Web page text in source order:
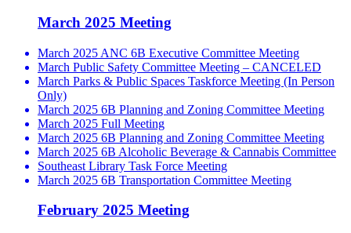
March 2025 Meeting
March 2025 ANC 6B Executive Committee Meeting
March Public Safety Committee Meeting – CANCELED
March Parks & Public Spaces Taskforce Meeting (In Person
Only)
March 2025 6B Planning and Zoning Committee Meeting
March 2025 Full Meeting
March 2025 6B Planning and Zoning Committee Meeting
March 2025 6B Alcoholic Beverage & Cannabis Committee
Southeast Library Task Force Meeting
March 2025 6B Transportation Committee Meeting
February 2025 Meeting